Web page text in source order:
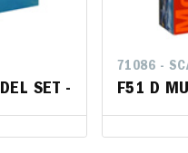
SET -
71086 -
F51 D
71086 -
F51 D